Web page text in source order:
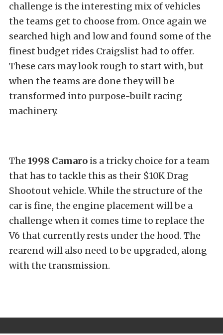
challenge is the interesting mix of vehicles
the teams get to choose from. Once again we
searched high and low and found some of the
finest budget rides Craigslist had to offer.
These cars may look rough to start with, but
when the teams are done they will be
transformed into purpose-built racing
machinery.
The 1998 Camaro is a tricky choice for a team
that has to tackle this as their $10K Drag
Shootout vehicle. While the structure of the
car is fine, the engine placement will be a
challenge when it comes time to replace the
V6 that currently rests under the hood. The
rearend will also need to be upgraded, along
with the transmission.